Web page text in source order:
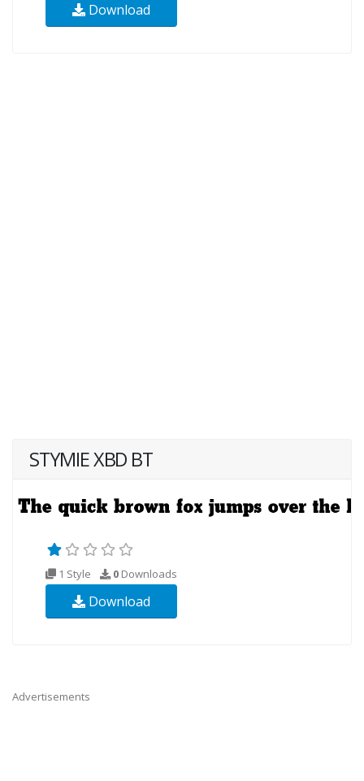
Download
STYMIE XBD BT
1 Style 0 Downloads
Download
Advertisements